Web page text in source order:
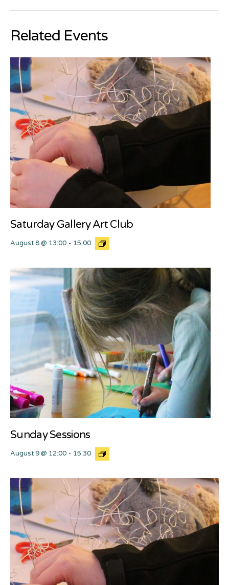
Related Events
Saturday Gallery Art Club
August 8 @ 13:00 - 15:00
Sunday Sessions
August 9 @ 12:00 - 15:30